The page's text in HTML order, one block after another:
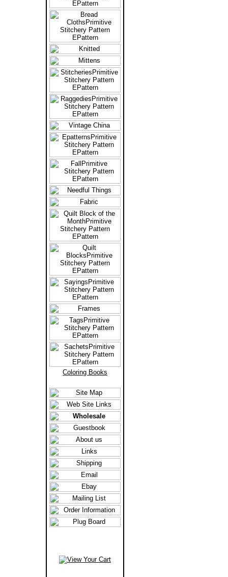
Coloring Books